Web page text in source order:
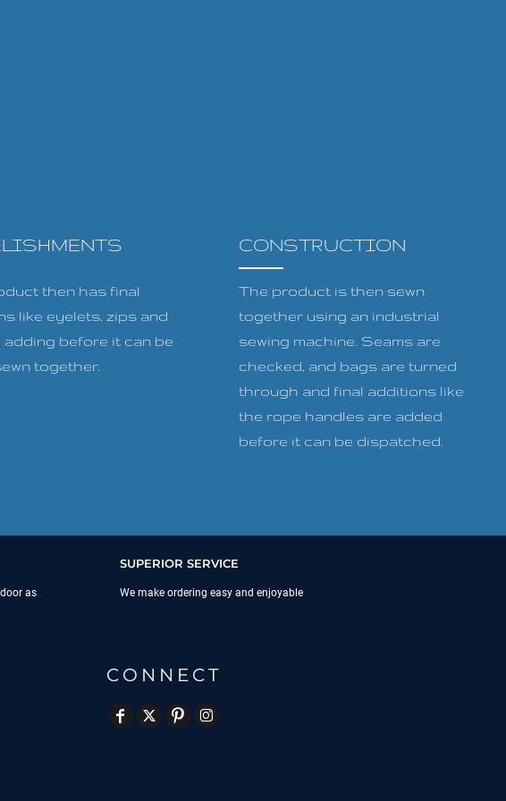
then has final
like eyelets, zips and
adding before it can be
together.
CONSTRUCTION
The product is then sewn
together using an industrial
sewing machine. Seams are
checked, and bags are turned
through and final additions like
the rope handles are added
before it can be dispatched.
as
SUPERIOR SERVICE
We make ordering easy and enjoyable
CONNECT